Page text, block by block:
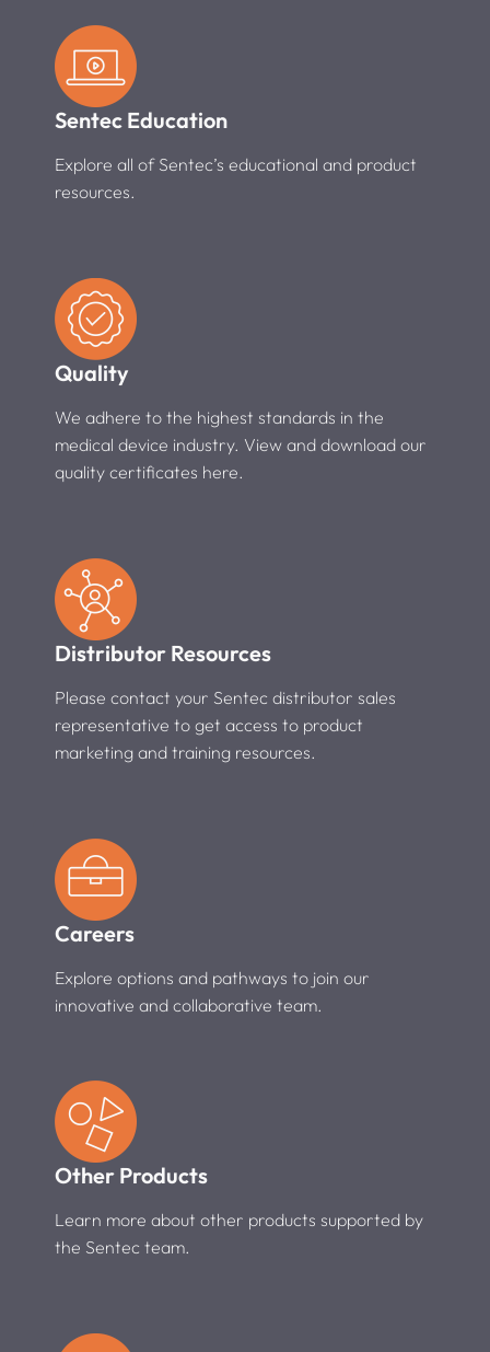
Sentec Education
Explore all of Sentec’s educational and product
resources.
Quality
We adhere to the highest standards in the
medical device industry. View and download our
quality certificates here.
Distributor Resources
Please contact your Sentec distributor sales
representative to get access to product
marketing and training resources.
Careers
Explore options and pathways to join our
innovative and collaborative team.
Other Products
Learn more about other products supported by
the Sentec team.